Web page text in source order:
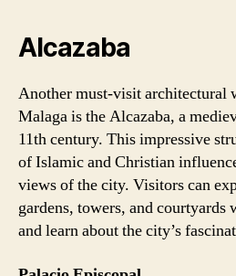
Alcazaba
Another must-visit architectural
Malaga is the Alcazaba, a
11th century. This impressive
of Islamic and Christian
views of the city. Visitors can
gardens, towers, and
and learn about the city’s